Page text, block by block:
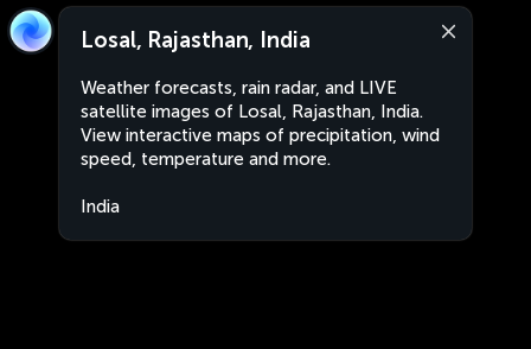
Losal, Rajasthan, India
Weather forecasts, rain radar, and LIVE
satellite images of Losal, Rajasthan, India.
View interactive maps of precipitation, wind
speed, temperature and more.
India